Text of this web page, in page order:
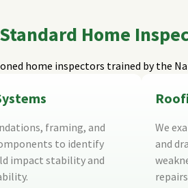
Home
home inspectors trained by the
framing, and
to identify
impact stability and
We
and